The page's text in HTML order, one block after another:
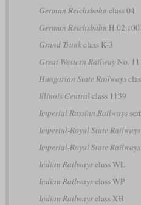
German Reichsbahn class 04
German Reichsbahn H 02
Grand Trunkclass K-3
Great Western RailwayNo.
Hungarian State Railways
Illinois Centralclass 1139
Imperial Russian Railways
Imperial-Royal State Railways
Imperial-Royal State Railways
Indian Railwaysclass WL
Indian Railwaysclass WP
Indian Railwaysclass XB